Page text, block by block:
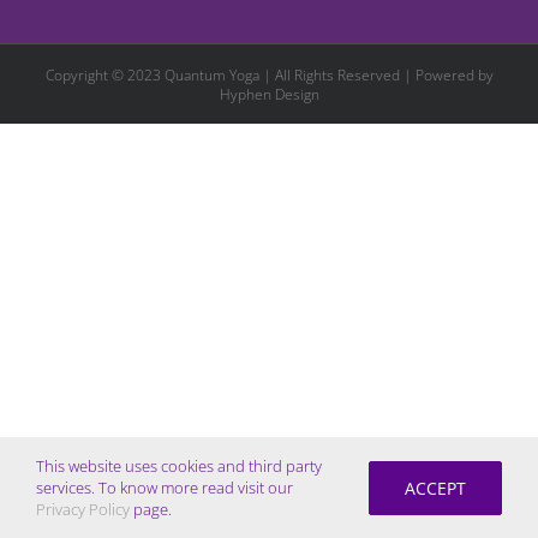
Copyright © 2023 Quantum Yoga | All Rights Reserved | Powered by
Hyphen Design
This website uses cookies and third party
services. To know more read visit our
Privacy Policy page.
ACCEPT